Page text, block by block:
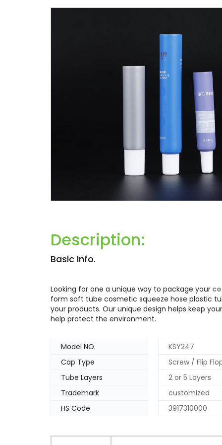
Description:
Basic Info.
Looking for one a unique way to package your
form soft tube cosmetic squeeze hose plastic
your products. Our unique design helps keep
help protect the environment.
Model NO.
KSY247
Cap Type
Screw / Flip
Tube Layers
2 or 5 Layers
Trademark
customized
HS Code
3917310000